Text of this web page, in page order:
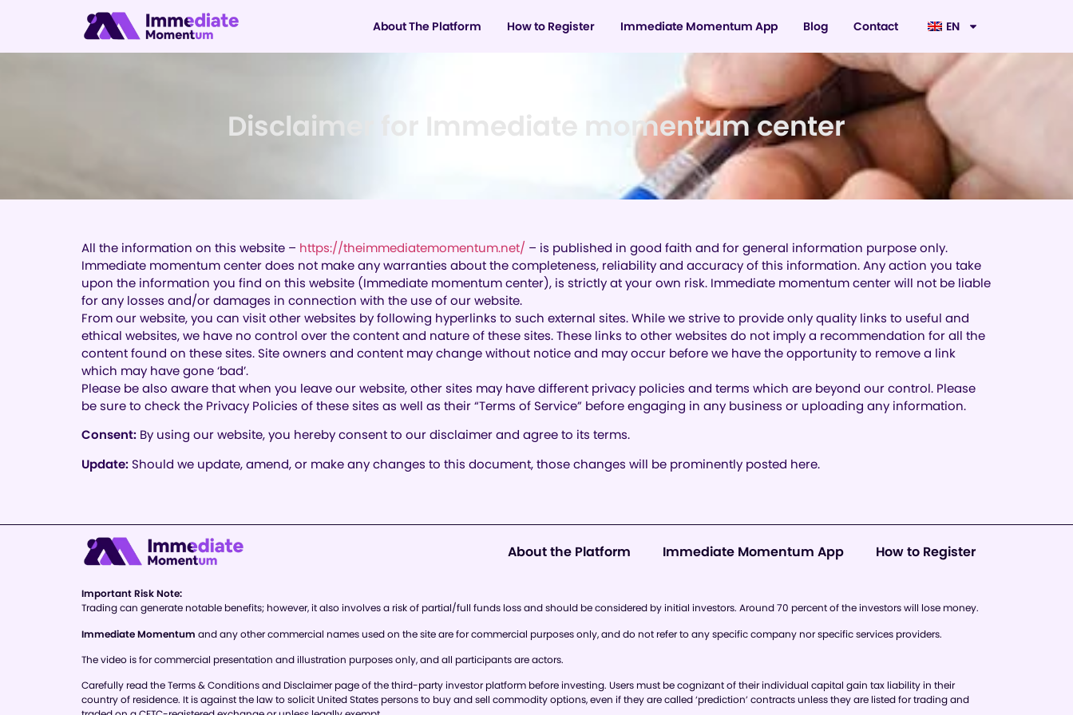
About The Platform How to Register Immediate Momentum App Blog Contact EN
Disclaimer for Immediate momentum center
All the information on this website – https://theimmediatemomentum.net/ – is published in good faith and for general information purpose only.
Immediate momentum center does not make any warranties about the completeness, reliability and accuracy of this information. Any action you take
upon the information you find on this website (Immediate momentum center), is strictly at your own risk. Immediate momentum center will not be liable
for any losses and/or damages in connection with the use of our website.
From our website, you can visit other websites by following hyperlinks to such external sites. While we strive to provide only quality links to useful and
ethical websites, we have no control over the content and nature of these sites. These links to other websites do not imply a recommendation for all the
content found on these sites. Site owners and content may change without notice and may occur before we have the opportunity to remove a link
which may have gone ‘bad’.
Please be also aware that when you leave our website, other sites may have different privacy policies and terms which are beyond our control. Please
be sure to check the Privacy Policies of these sites as well as their “Terms of Service” before engaging in any business or uploading any information.
Consent: By using our website, you hereby consent to our disclaimer and agree to its terms.
Update: Should we update, amend, or make any changes to this document, those changes will be prominently posted here.
About the Platform Immediate Momentum App How to Register
Important Risk Note:
Trading can generate notable benefits; however, it also involves a risk of partial/full funds loss and should be considered by initial investors. Around 70 percent of the investors will lose money.
Immediate Momentum and any other commercial names used on the site are for commercial purposes only, and do not refer to any specific company nor specific services providers.
The video is for commercial presentation and illustration purposes only, and all participants are actors.
Carefully read the Terms & Conditions and Disclaimer page of the third-party investor platform before investing. Users must be cognizant of their individual capital gain tax liability in their
country of residence. It is against the law to solicit United States persons to buy and sell commodity options, even if they are called ‘prediction’ contracts unless they are listed for trading and